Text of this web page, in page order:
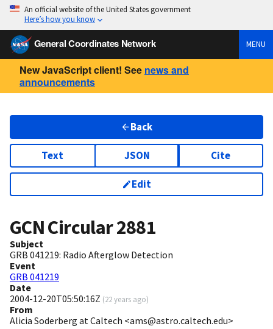
An official website of the United States government
Here’s how you know
General Coordinates Network MENU
New JavaScript client! See news and
announcements
Back
Text JSON Cite
Edit
GCN Circular2881
Subject
GRB 041219: Radio Afterglow Detection
Event
GRB 041219
Date
2004-12-20T05:50:16Z (22 years ago)
From
Alicia Soderberg at Caltech <ams@astro.caltech.edu>